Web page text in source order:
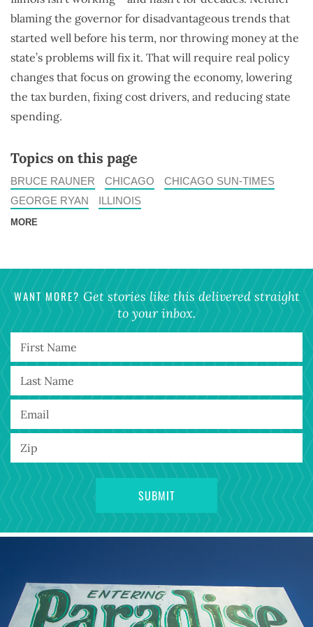
blaming the governor for disadvantageous trends that
started well before his term, nor throwing money at the
state’s problems will fix it. That will require real policy
changes that focus on growing the economy, lowering
the tax burden, fixing cost drivers, and reducing state
spending.
Topics on this page
BRUCE RAUNER CHICAGO
CHICAGO SUN-TIMES
GEORGE RYAN
ILLINOIS
MORE
WANT MORE? Get stories like this delivered straight
to your inbox.